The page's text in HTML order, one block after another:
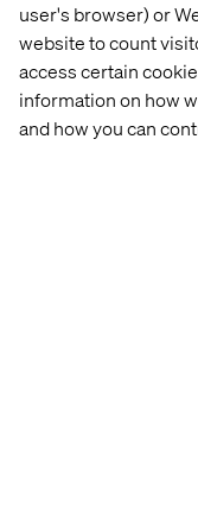
user's browser) or
website to count
access certain
information on how
and how you can
xDB On-Premise